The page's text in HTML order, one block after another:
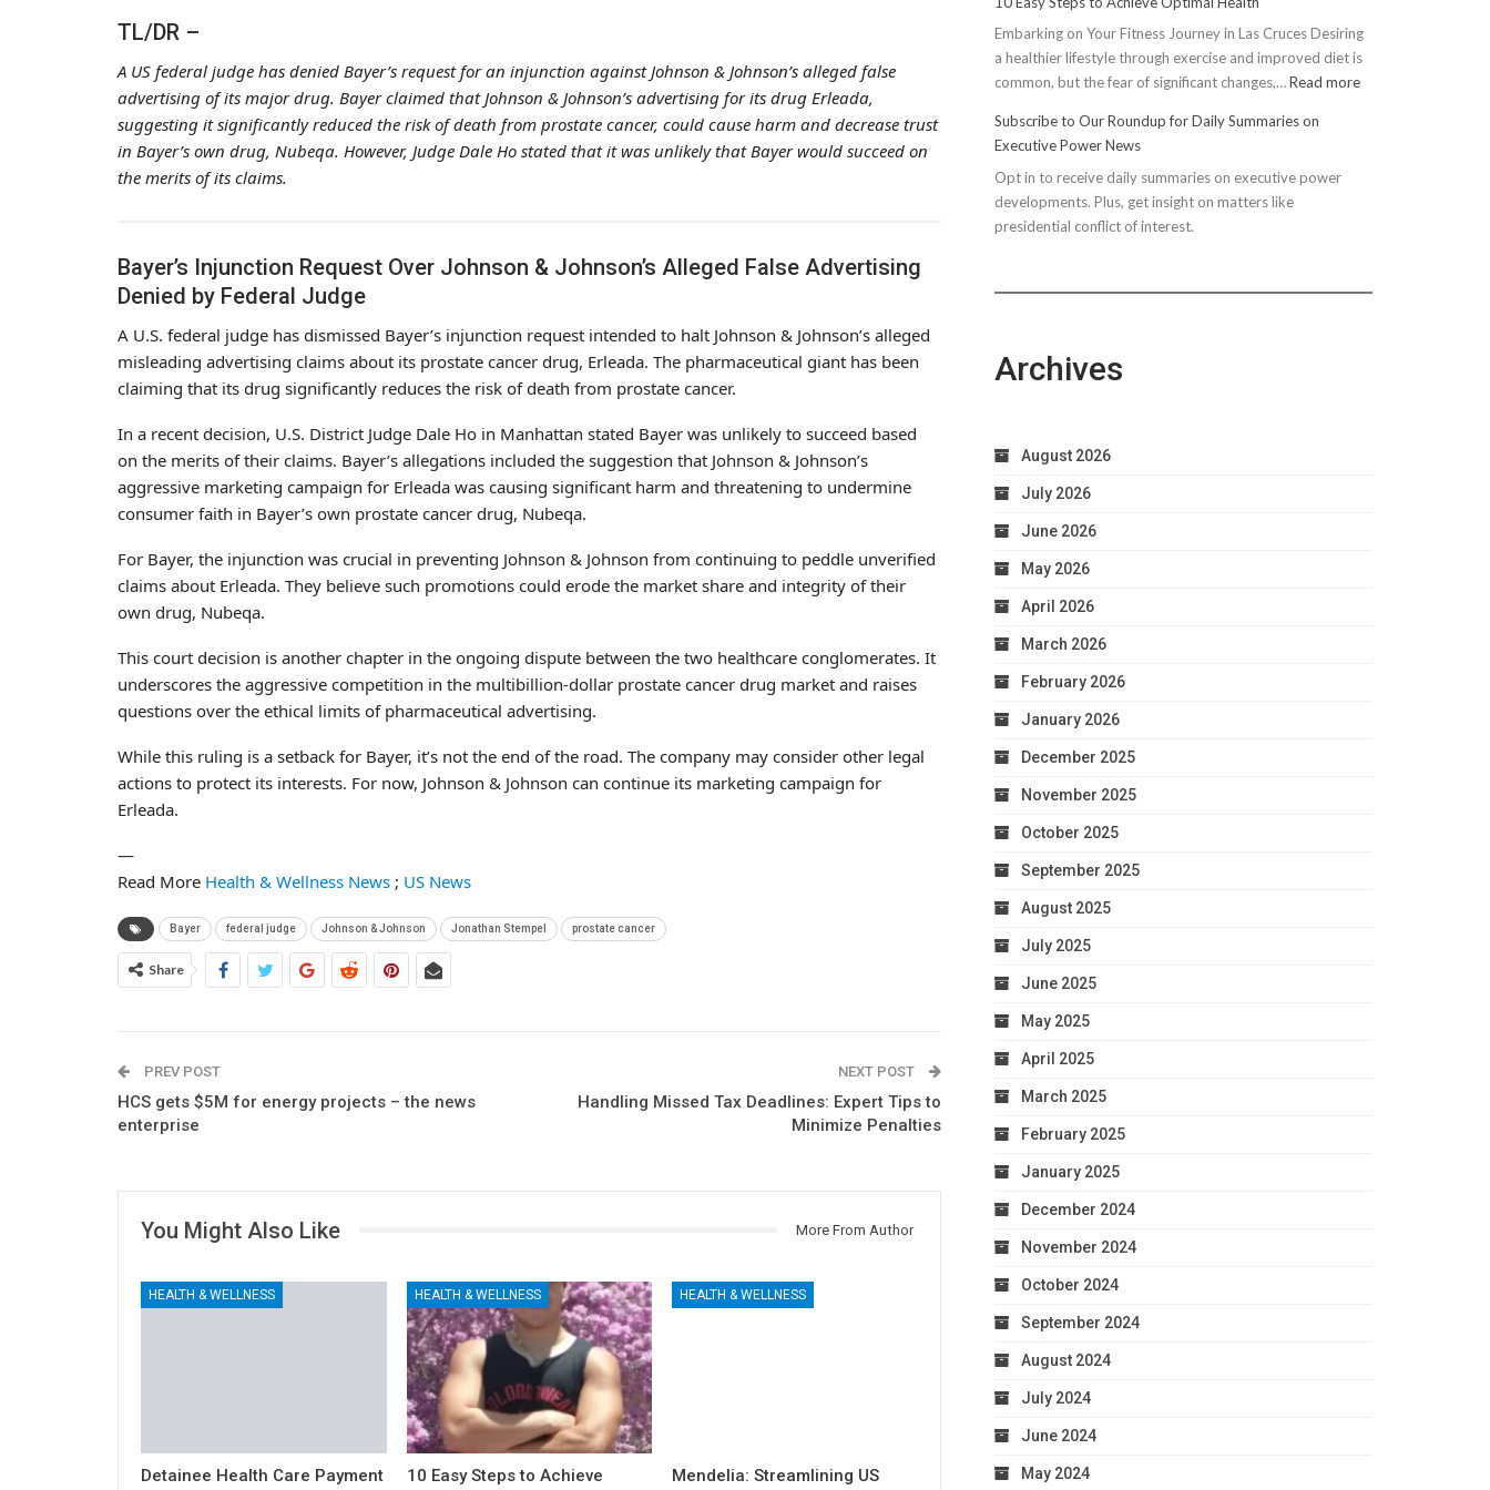
TL/DR –
A US federal judge has denied Bayer’s request for an injunction against Johnson & Johnson’s alleged false
advertising of its major drug. Bayer claimed that Johnson & Johnson’s advertising for its drug Erleada,
suggesting it significantly reduced the risk of death from prostate cancer, could cause harm and decrease trust
in Bayer’s own drug, Nubeqa. However, Judge Dale Ho stated that it was unlikely that Bayer would succeed on
the merits of its claims.
Bayer’s Injunction Request Over Johnson & Johnson’s Alleged False Advertising
Denied by Federal Judge
A U.S. federal judge has dismissed Bayer’s injunction request intended to halt Johnson & Johnson’s alleged
misleading advertising claims about its prostate cancer drug, Erleada. The pharmaceutical giant has been
claiming that its drug significantly reduces the risk of death from prostate cancer.
In a recent decision, U.S. District Judge Dale Ho in Manhattan stated Bayer was unlikely to succeed based
on the merits of their claims. Bayer’s allegations included the suggestion that Johnson & Johnson’s
aggressive marketing campaign for Erleada was causing significant harm and threatening to undermine
consumer faith in Bayer’s own prostate cancer drug, Nubeqa.
For Bayer, the injunction was crucial in preventing Johnson & Johnson from continuing to peddle unverified
claims about Erleada. They believe such promotions could erode the market share and integrity of their
own drug, Nubeqa.
This court decision is another chapter in the ongoing dispute between the two healthcare conglomerates. It
underscores the aggressive competition in the multibillion-dollar prostate cancer drug market and raises
questions over the ethical limits of pharmaceutical advertising.
While this ruling is a setback for Bayer, it’s not the end of the road. The company may consider other legal
actions to protect its interests. For now, Johnson & Johnson can continue its marketing campaign for
Erleada.
—
Read More Health & Wellness News ; US News
Bayer federal ‌judge Johnson & Johnson Jonathan Stempel prostate cancer
Share
PREV POST
HCS gets $5M for energy projects – the news
enterprise
NEXT POST
Handling Missed Tax Deadlines: Expert Tips to
Minimize Penalties
You Might Also Like More From Author
HEALTH & WELLNESS
Detainee Health Care Payment
HEALTH & WELLNESS
10 Easy Steps to Achieve
HEALTH & WELLNESS
Mendelia: Streamlining US
Embarking on Your Fitness Journey in Las Cruces Desiring
a healthier lifestyle through exercise and improved diet is
common, but the fear of significant changes,…Read more:
Subscribe to Our Roundup for Daily Summaries on
Executive Power News
Opt in to receive daily summaries on executive power
developments. Plus, get insight on matters like
presidential conflict of interest.
Archives
August 2026
July 2026
June 2026
May 2026
April 2026
March 2026
February 2026
January 2026
December 2025
November 2025
October 2025
September 2025
August 2025
July 2025
June 2025
May 2025
April 2025
March 2025
February 2025
January 2025
December 2024
November 2024
October 2024
September 2024
August 2024
July 2024
June 2024
May 2024